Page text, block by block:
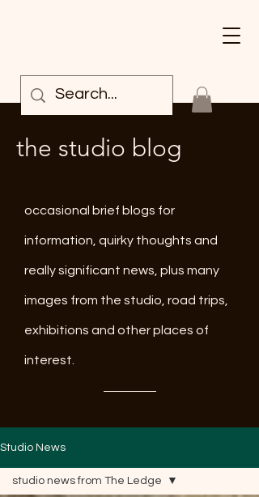
the studio blog
occasional brief blogs for
information, quirky thoughts and
really significant news, plus many
images from the studio, road trips,
exhibitions and other places of
interest.
Studio News
studio news from The Ledge